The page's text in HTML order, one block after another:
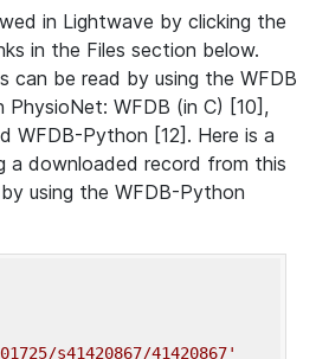
in Lightwave by clicking the
in the Files section below.
can be read by using the WFDB
WFDB (in C) [10],
WFDB-Python [12]. Here is a
a downloaded record from this
using the WFDB-Python
s41420867/41420867'